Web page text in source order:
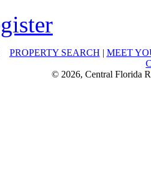
PROPERTY SEARCH | MEET
© 2026, Central Florida